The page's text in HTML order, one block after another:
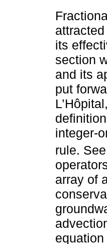
its
section
and its
put
integer-
rule. See
array of